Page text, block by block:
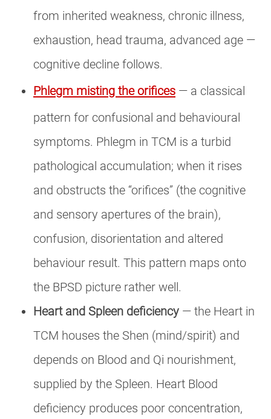
from inherited weakness, chronic illness,
exhaustion, head trauma, advanced age —
cognitive decline follows.
Phlegm misting the orifices — a classical
pattern for confusional and behavioural
symptoms. Phlegm in TCM is a turbid
pathological accumulation; when it rises
and obstructs the “orifices” (the cognitive
and sensory apertures of the brain),
confusion, disorientation and altered
behaviour result. This pattern maps onto
the BPSD picture rather well.
Heart and Spleen deficiency — the Heart in
TCM houses the Shen (mind/spirit) and
depends on Blood and Qi nourishment,
supplied by the Spleen. Heart Blood
deficiency produces poor concentration,